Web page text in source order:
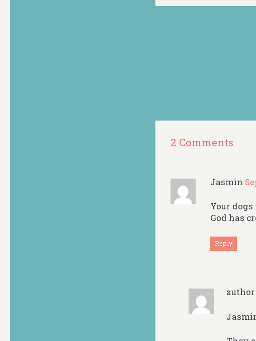
2 Comments
Jasmin
Your dogs
God has
Reply
author